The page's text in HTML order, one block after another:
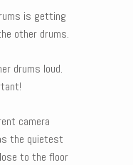
is getting
other drums.
drums loud.
camera
the quietest
to the floor